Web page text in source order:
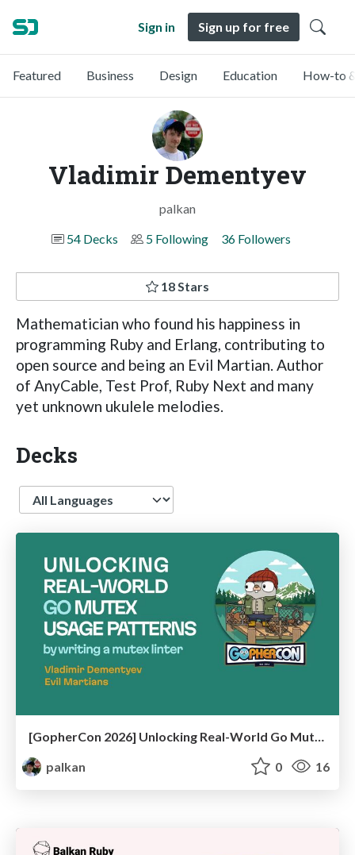
Sign in Sign up for free
Featured Business Design Education How-to
Vladimir Dementyev
palkan
54 Decks
5 Following 36 Followers
18 Stars
Mathematician who found his happiness in
programming Ruby and Erlang, contributing to
open source and being an Evil Martian. Author
of AnyCable, Test Prof, Ruby Next and many
yet unknown ukulele melodies.
Decks
Language
palkan
0 16